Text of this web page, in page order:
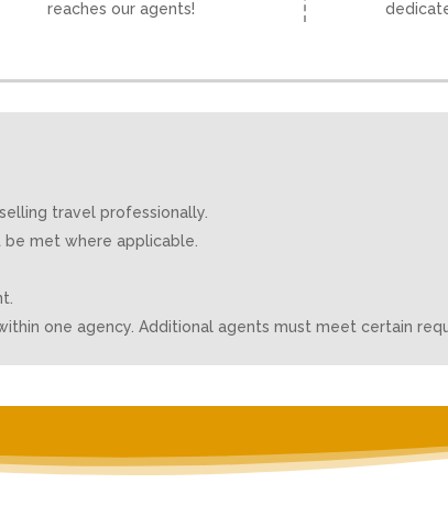
reaches our agents!
travel professionally.
met where applicable.
one agency. Additional agents must meet certain